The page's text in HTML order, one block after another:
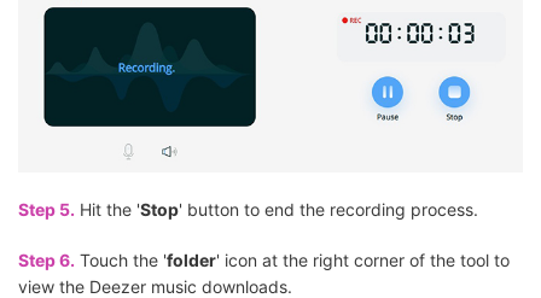
Step 5. Hit the 'Stop' button to end the recording process.
Step 6. Touch the 'folder' icon at the right corner of the tool to
view the Deezer music downloads.